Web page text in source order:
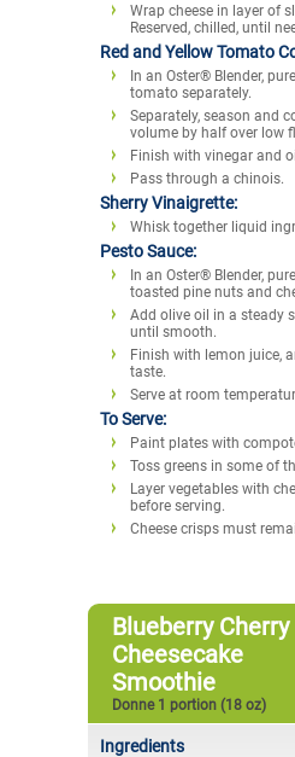
Wrap cheese in layer of
Reserved, chilled, until
Red and Yellow Tomato
In an Oster® Blender,
tomato separately.
Separately, season and
volume by half over low
Finish with vinegar and
Pass through a chinois.
Sherry Vinaigrette:
Whisk together liquid
Pesto Sauce:
In an Oster® Blender,
toasted pine nuts and
Add olive oil in a steady
until smooth.
Finish with lemon juice,
taste.
Serve at room
To Serve:
Paint plates with
Toss greens in some of
Layer vegetables with
before serving.
Cheese crisps must
Blueberry Cherry
Cheesecake
Smoothie
Donne 1 portion (18 oz)
Ingredients